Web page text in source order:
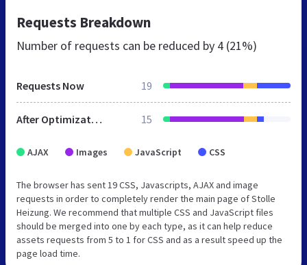
Requests Breakdown
Number of requests can be reduced by 4 (21%)
Requests Now 19
After Optimization 15
AJAX Images JavaScript CSS
The browser has sent 19 CSS, Javascripts, AJAX and image
requests in order to completely render the main page of Stolle
Heizung. We recommend that multiple CSS and JavaScript files
should be merged into one by each type, as it can help reduce
assets requests from 5 to 1 for CSS and as a result speed up the
page load time.